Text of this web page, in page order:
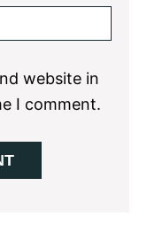
website in
I comment.